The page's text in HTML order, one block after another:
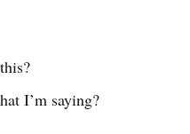
I’m saying?